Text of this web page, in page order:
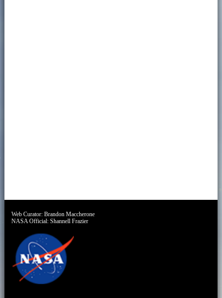
Web Curator:Brandon Maccherone
NASA Official:Shannell Frazier